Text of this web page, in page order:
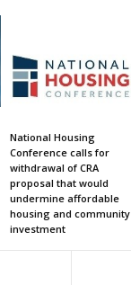
National Housing
Conference calls for
withdrawal of CRA
proposal that would
undermine affordable
housing and community
investment